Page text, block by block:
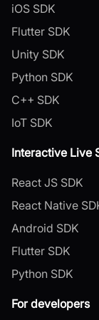
iOS SDK
Flutter SDK
Unity SDK
Python SDK
C++ SDK
IoT SDK
Interactive Live
React JS SDK
React Native
Android SDK
Flutter SDK
Python SDK
For developers